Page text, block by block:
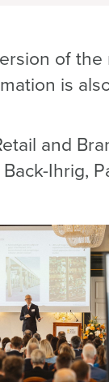
of
is
and
Ihrig,